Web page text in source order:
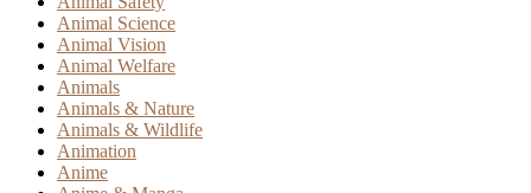
Animal Science
Animal Vision
Animal Welfare
Animals
Animals & Nature
Animals & Wildlife
Animation
Anime